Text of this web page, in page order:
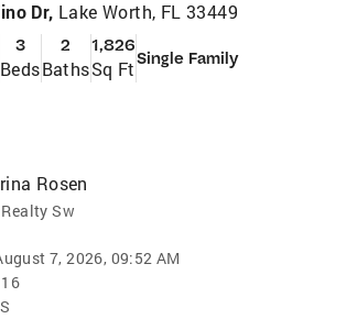
Dr, Lake Worth, FL 33449
3
Beds
2
Baths
1,826
Sq FtSingle Family
Rosen
Sw
7, 2026, 09:52 AM